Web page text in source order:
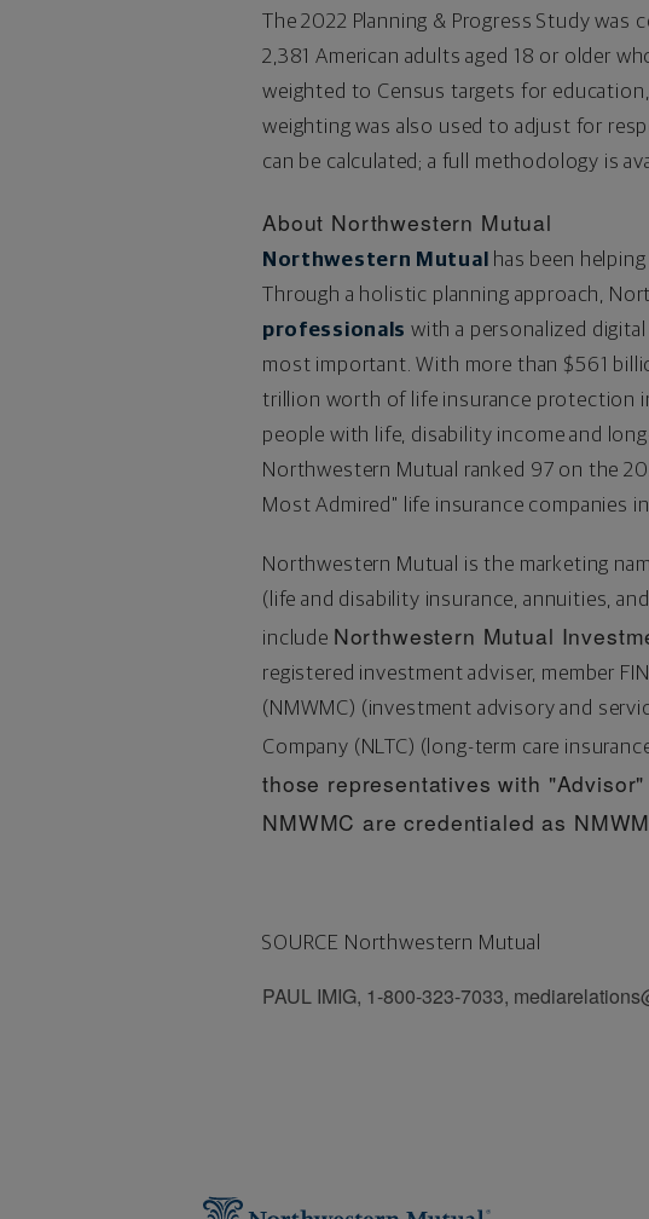
The 2022 Planning & Progress Study was
2,381 American adults aged 18 or older
weighted to Census targets for
weighting was also used to adjust for
can be calculated; a full methodology is
About Northwestern Mutual
Northwestern Mutual
has been
Through a holistic planning approach,
professionals with a personalized
most important. With more than $561
trillion worth of life insurance protection
people with life, disability income and
Northwestern Mutual ranked 97 on the
Most Admired" life insurance companies
Northwestern Mutual is the marketing
(life and disability insurance, annuities,
include Northwestern Mutual
registered investment adviser, member
(NMWMC) (investment advisory and
Company (NLTC) (long-term care
those representatives with
NMWMC are credentialed as
SOURCE Northwestern Mutual
PAUL IMIG, 1-800-323-7033,